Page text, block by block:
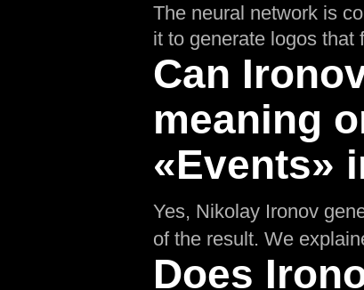
The neural network is
it to generate logos that
Can
meaning
«Events»
Yes, Nikolay Ironov
of the result. We
Does